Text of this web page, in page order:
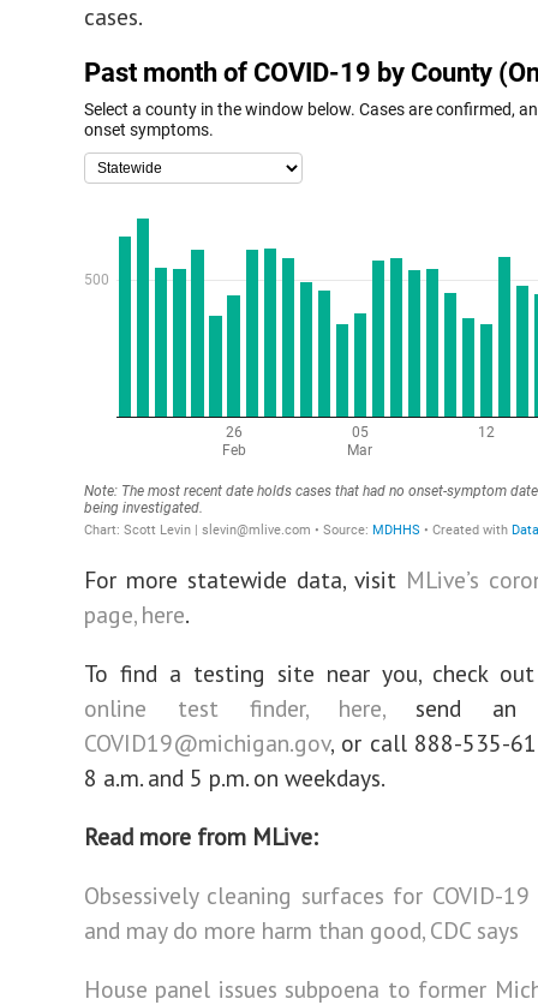
cases.
For more statewide data, visit MLive’s
page, here.
To find a testing site near you, check
online test finder, here,send an
COVID19@michigan.gov, or call 888-535-
8 a.m. and 5 p.m. on weekdays.
Read more from MLive:
Obsessively cleaning surfaces for COVID-19
and may do more harm than good, CDC says
House panel issues subpoena to former